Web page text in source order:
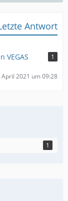
Antwort
VEGAS
1
April 2021 um 09:28
1